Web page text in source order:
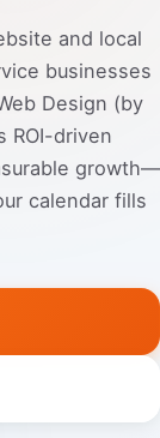
and local
businesses
Design (by
ROI-driven
growth—
calendar fills